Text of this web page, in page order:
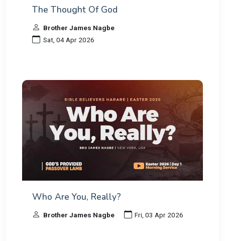
The Thought Of God
Brother James Nagbe
Sat, 04 Apr 2026
Who Are You, Really?
Brother James Nagbe Fri, 03 Apr 2026